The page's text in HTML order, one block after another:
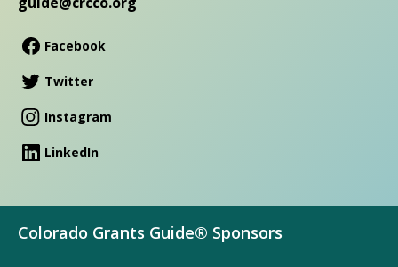
Facebook
Twitter
Instagram
LinkedIn
Colorado Grants Guide® Sponsors